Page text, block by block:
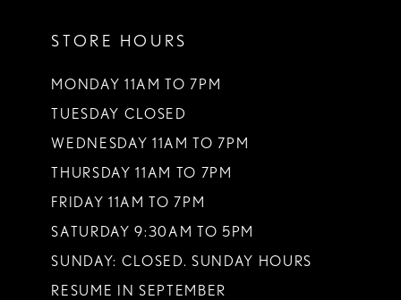
STORE HOURS
MONDAY 11AM TO 7PM
TUESDAY CLOSED
WEDNESDAY 11AM TO 7PM
THURSDAY 11AM TO 7PM
FRIDAY 11AM TO 7PM
SATURDAY 9:30AM TO 5PM
SUNDAY: CLOSED. SUNDAY HOURS
RESUME IN SEPTEMBER